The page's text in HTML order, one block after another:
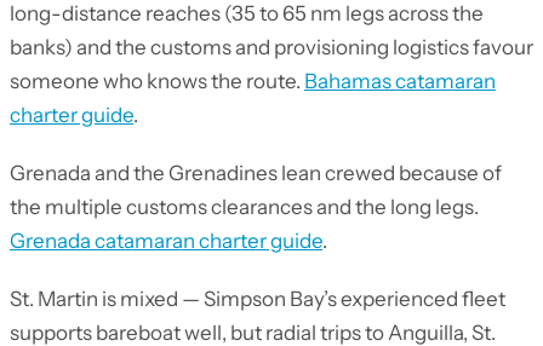
long-distance reaches (35 to 65 nm legs across the
banks) and the customs and provisioning logistics favour
someone who knows the route. Bahamas catamaran
charter guide.
Grenada and the Grenadines lean crewed because of
the multiple customs clearances and the long legs.
Grenada catamaran charter guide.
St. Martin is mixed — Simpson Bay’s experienced fleet
supports bareboat well, but radial trips to Anguilla, St.